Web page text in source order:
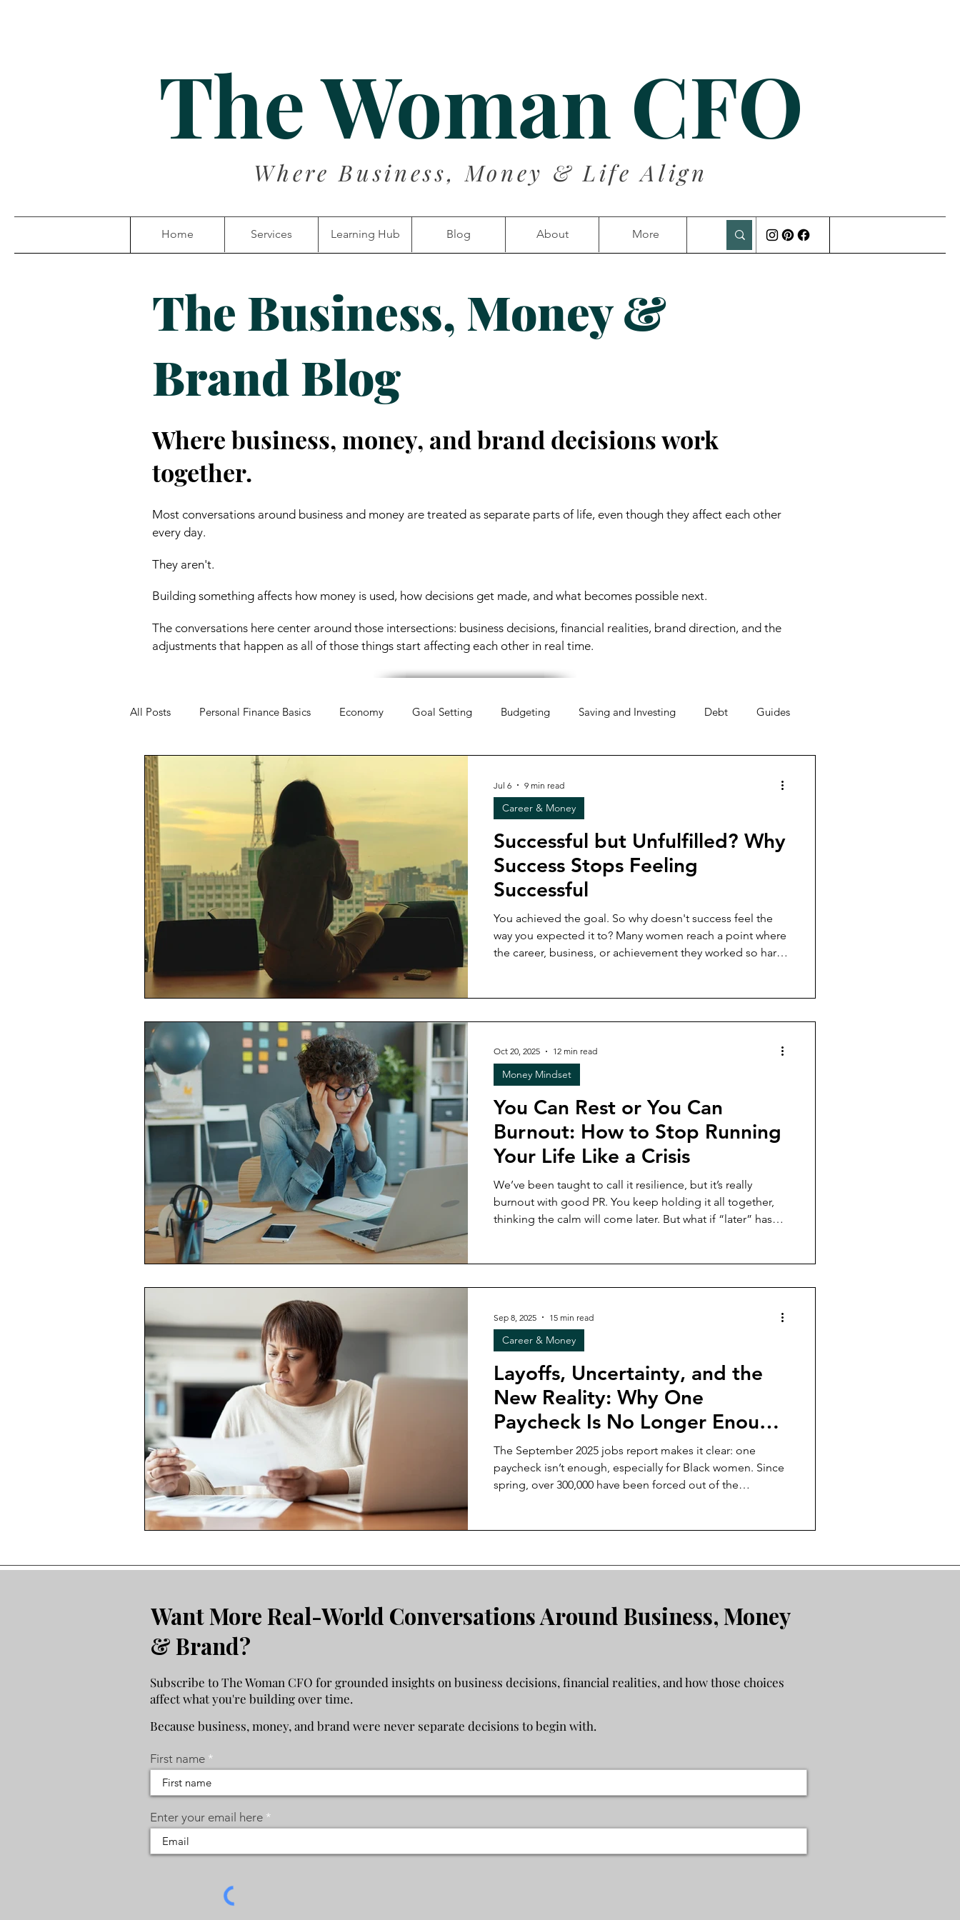
The Woman CFO
Where Business, Money & Life Align
Home Services Learning Hub Blog About More
The Business, Money &
Brand Blog
Where business, money, and brand decisions work
together.
Most conversations around business and money are treated as separate parts of life, even though they affect each other
every day.
They aren't.
Building something affects how money is used, how decisions get made, and what becomes possible next.
The conversations here center around those intersections: business decisions, financial realities, brand direction, and the
adjustments that happen as all of those things start affecting each other in real time.
All Posts Personal Finance Basics Economy Goal Setting Budgeting Saving and Investing Debt Guides
Money Psychology
Financial Behavior Income Opportunities Weekend Life
Wealth Building Women and Money Retirement Planning Money Management
Career & Money Financial Resilience Financial Strategy
Economic Reality
Successful but Unfulfilled? Why
Success Stops Feeling
Successful
You achieved the goal. So why doesn't success feel the
way you expected it to? Many women reach a point where
the career, business, or achievement they worked so hard
always measuring the same thing, and the questions worth
decision.
Career & Money
Jul 6 9 min read
You Can Rest or You Can
Burnout: How to Stop Running
Your Life Like a Crisis
We’ve been taught to call it resilience, but it’s really
burnout with good PR. You keep holding it all together,
thinking the calm will come later. But what if “later” has
most practical financial strategy in 2025's burnout
Money Mindset
Oct 20, 2025 12 min read
Layoffs, Uncertainty, and the
New Reality: Why One
Paycheck Is No Longer Enough
for Black Women
The September 2025 jobs report makes it clear: one
paycheck isn’t enough, especially for Black women. Since
spring, over 300,000 have been forced out of the
savings, and skills that hold when the system doesn’t.
Career & Money
Sep 8, 2025 15 min read
Want More Real-World Conversations Around Business, Money
& Brand?
Subscribe to The Woman CFO for grounded insights on business decisions, financial realities, and how those choices
affect what you're building over time.
Because business, money, and brand were never separate decisions to begin with.
First name
Enter your email here